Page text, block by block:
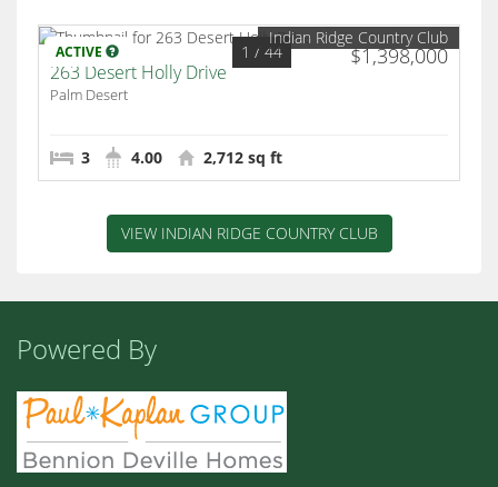
ACTIVE $1,398,000
1 / 44
Indian Ridge Country Club
263 Desert Holly Drive
Palm Desert
3 4.00 2,712 sq ft
VIEW INDIAN RIDGE COUNTRY CLUB
Powered By